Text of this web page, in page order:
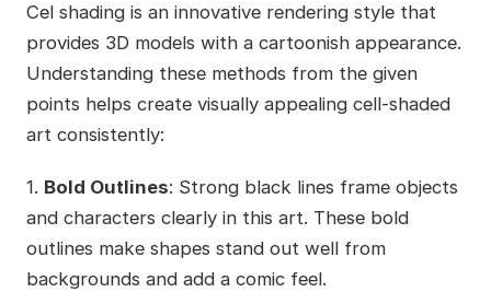
Cel shading is an innovative rendering style that
provides 3D models with a cartoonish appearance.
Understanding these methods from the given
points helps create visually appealing cell-shaded
art consistently:
1. Bold Outlines: Strong black lines frame objects
and characters clearly in this art. These bold
outlines make shapes stand out well from
backgrounds and add a comic feel.